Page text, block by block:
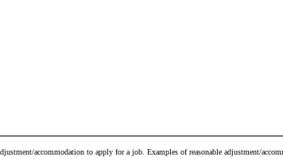
accommodation to apply for a job. Examples of reasonable adjustment/